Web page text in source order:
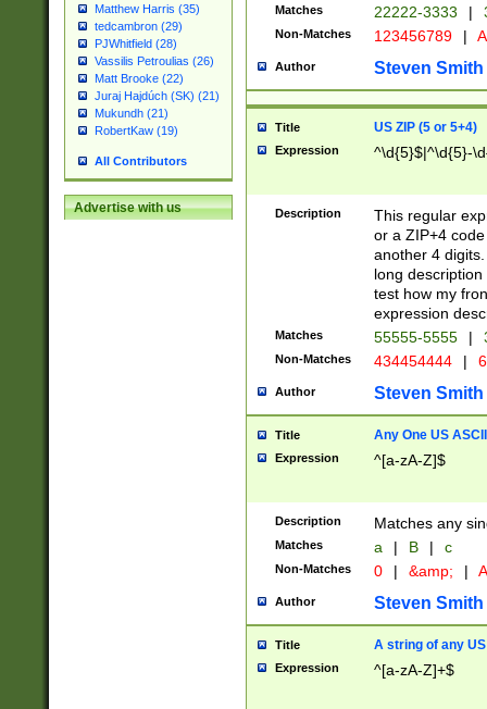
Matthew Harris (35)
tedcambron (29)
PJWhitfield (28)
Vassilis Petroulias (26)
Matt Brooke (22)
Juraj Hajdúch (SK) (21)
Mukundh (21)
RobertKaw (19)
All Contributors
Advertise with us
Matches 22222-3333 |
Non-Matches 123456789 |
Author Steven Smith
Title US ZIP (5 or 5+4)
Expression ^\d{5}$|^\d{5}-
Description
This regular
or a ZIP+4
another 4
long
test how my
expression
Matches 55555-5555 |
Non-Matches 434454444 |
Author Steven Smith
Title Any One US
Expression ^[a-zA-Z]$
Description Matches any
Matches a | B | c
Non-Matches 0 | &amp; |
Author Steven Smith
Title A string of any
Expression ^[a-zA-Z]+$